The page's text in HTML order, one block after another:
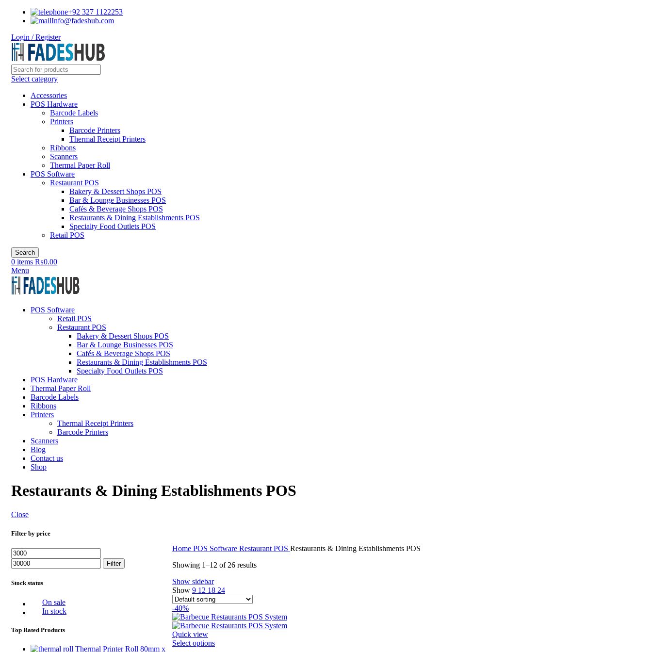
+92 327 1122253
Info@fadeshub.com
Login / Register
Select category
Accessories
POS Hardware
Barcode Labels
Printers
Barcode Printers
Thermal Receipt Printers
Ribbons
Scanners
Thermal Paper Roll
POS Software
Restaurant POS
Bakery & Dessert Shops POS
Bar & Lounge Businesses POS
Cafés & Beverage Shops POS
Restaurants & Dining Establishments POS
Specialty Food Outlets POS
Retail POS
Search
0 items ₨0.00
Menu
POS Software
Retail POS
Restaurant POS
Bakery & Dessert Shops POS
Bar & Lounge Businesses POS
Cafés & Beverage Shops POS
Restaurants & Dining Establishments POS
Specialty Food Outlets POS
POS Hardware
Thermal Paper Roll
Barcode Labels
Ribbons
Printers
Thermal Receipt Printers
Barcode Printers
Scanners
Blog
Contact us
Shop
Restaurants & Dining Establishments POS
Close
Filter by price
Min
price
price
Filter
Stock status
On sale
In stock
Top Rated Products
Thermal Printer Roll 80mm x
Home POS Software Restaurant POS Restaurants & Dining Establishments POS
Showing 1–12 of 26 results
Show sidebar
Show 9 12 18 24
-40%
Quick view
Select optionsThis